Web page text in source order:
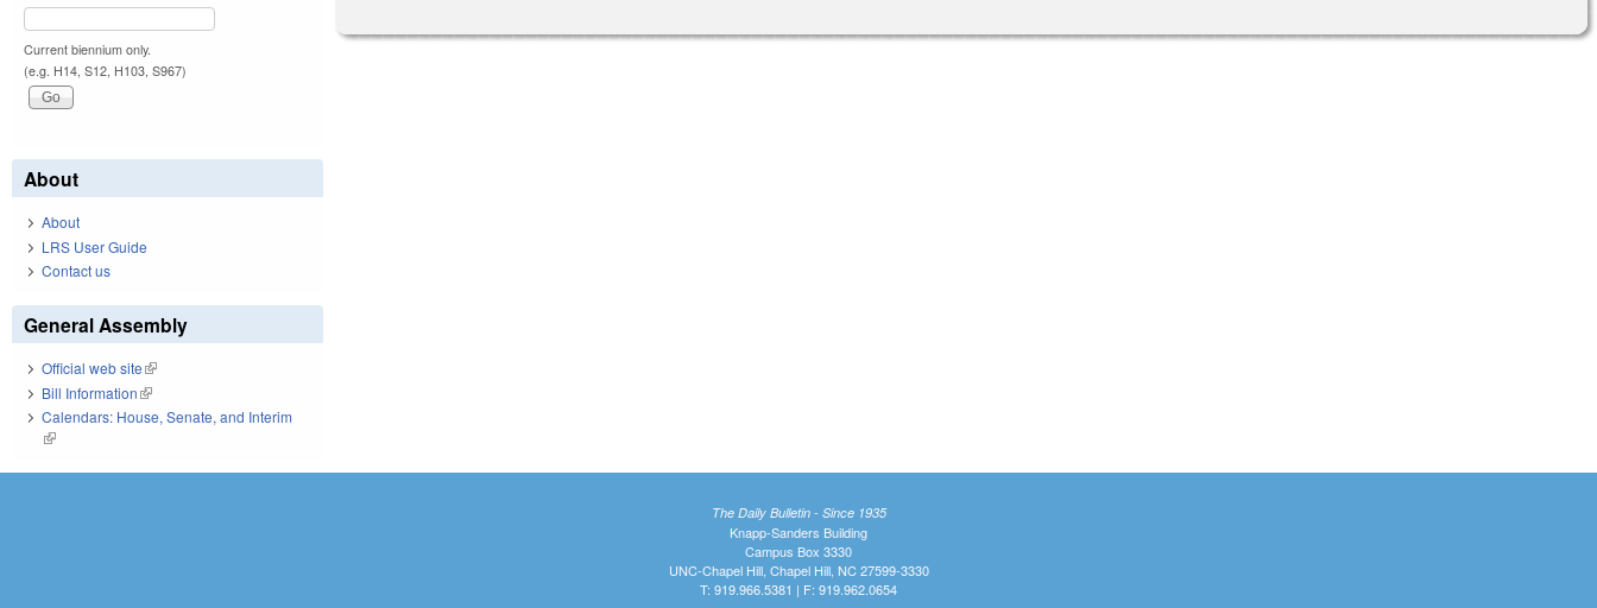
Current biennium only.
(e.g. H14, S12, H103, S967)
About
About
LRS User Guide
Contact us
General Assembly
Official web site(link is external)
Bill Information(link is external)
Calendars: House, Senate, and Interim
(link is external)
The Daily Bulletin - Since 1935
Knapp-Sanders Building
Campus Box 3330
UNC-Chapel Hill, Chapel Hill, NC 27599-3330
T: 919.966.5381 | F: 919.962.0654